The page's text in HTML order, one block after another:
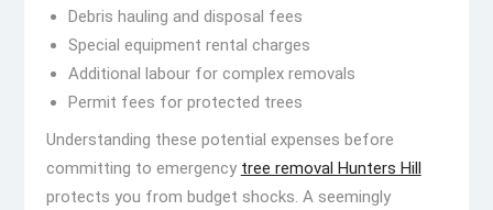
Debris hauling and disposal fees
Special equipment rental charges
Additional labour for complex removals
Permit fees for protected trees
Understanding these potential expenses before
committing to emergency tree removal Hunters Hill
protects you from budget shocks. A seemingly